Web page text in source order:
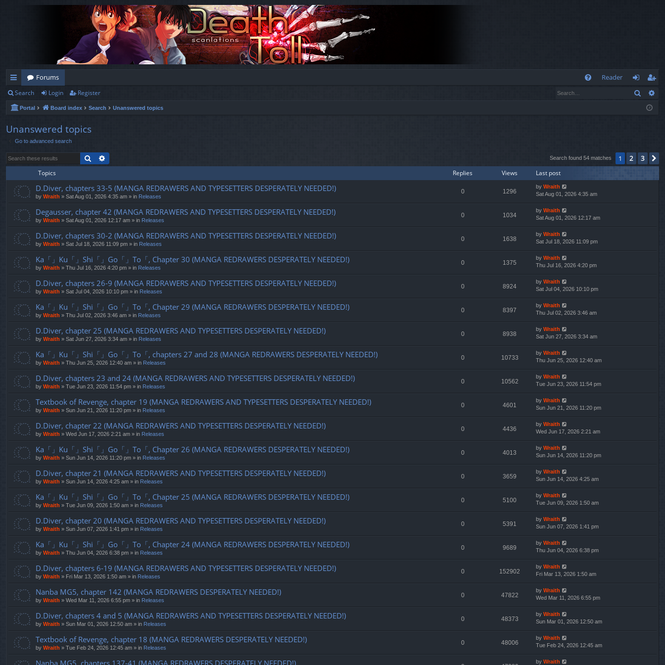
ui
ck
lin
ks
Forums
Reader
og
eg
ist
Search Login Register Search
Portal Board index Search Unanswered topics
Unanswered topics
Go to advanced search
Search Search found 54 matches 1 2 3
Topics Replies Views Last post
D.Diver, chapters 33-5 (MANGA REDRAWERS AND TYPESETTERS DESPERATELY NEEDED!)
by Wraith » Sat Aug 01, 2026 4:35 am » in Releases
0 1296
by Wraith
Sat Aug 01, 2026 4:35 am
Degausser, chapter 42 (MANGA REDRAWERS AND TYPESETTERS DESPERATELY NEEDED!)
by Wraith » Sat Aug 01, 2026 12:17 am » in Releases
0 1034
by Wraith
Sat Aug 01, 2026 12:17 am
D.Diver, chapters 30-2 (MANGA REDRAWERS AND TYPESETTERS DESPERATELY NEEDED!)
by Wraith » Sat Jul 18, 2026 11:09 pm » in Releases
0 1638
by Wraith
Sat Jul 18, 2026 11:09 pm
Ka「」Ku「」Shi「」Go「」To「, Chapter 30 (MANGA REDRAWERS DESPERATELY NEEDED!)
by Wraith » Thu Jul 16, 2026 4:20 pm » in Releases
0 1375
by Wraith
Thu Jul 16, 2026 4:20 pm
D.Diver, chapters 26-9 (MANGA REDRAWERS AND TYPESETTERS DESPERATELY NEEDED!)
by Wraith » Sat Jul 04, 2026 10:10 pm » in Releases
0 8924
by Wraith
Sat Jul 04, 2026 10:10 pm
Ka「」Ku「」Shi「」Go「」To「, Chapter 29 (MANGA REDRAWERS DESPERATELY NEEDED!)
by Wraith » Thu Jul 02, 2026 3:46 am » in Releases
0 8397
by Wraith
Thu Jul 02, 2026 3:46 am
D.Diver, chapter 25 (MANGA REDRAWERS AND TYPESETTERS DESPERATELY NEEDED!)
by Wraith » Sat Jun 27, 2026 3:34 am » in Releases
0 8938
by Wraith
Sat Jun 27, 2026 3:34 am
Ka「」Ku「」Shi「」Go「」To「, chapters 27 and 28 (MANGA REDRAWERS DESPERATELY NEEDED!)
by Wraith » Thu Jun 25, 2026 12:40 am » in Releases
0 10733
by Wraith
Thu Jun 25, 2026 12:40 am
D.Diver, chapters 23 and 24 (MANGA REDRAWERS AND TYPESETTERS DESPERATELY NEEDED!)
by Wraith » Tue Jun 23, 2026 11:54 pm » in Releases
0 10562
by Wraith
Tue Jun 23, 2026 11:54 pm
Textbook of Revenge, chapter 19 (MANGA REDRAWERS AND TYPESETTERS DESPERATELY NEEDED!)
by Wraith » Sun Jun 21, 2026 11:20 pm » in Releases
0 4601
by Wraith
Sun Jun 21, 2026 11:20 pm
D.Diver, chapter 22 (MANGA REDRAWERS AND TYPESETTERS DESPERATELY NEEDED!)
by Wraith » Wed Jun 17, 2026 2:21 am » in Releases
0 4436
by Wraith
Wed Jun 17, 2026 2:21 am
Ka「」Ku「」Shi「」Go「」To「, Chapter 26 (MANGA REDRAWERS DESPERATELY NEEDED!)
by Wraith » Sun Jun 14, 2026 11:20 pm » in Releases
0 4013
by Wraith
Sun Jun 14, 2026 11:20 pm
D.Diver, chapter 21 (MANGA REDRAWERS AND TYPESETTERS DESPERATELY NEEDED!)
by Wraith » Sun Jun 14, 2026 4:25 am » in Releases
0 3659
by Wraith
Sun Jun 14, 2026 4:25 am
Ka「」Ku「」Shi「」Go「」To「, Chapter 25 (MANGA REDRAWERS DESPERATELY NEEDED!)
by Wraith » Tue Jun 09, 2026 1:50 am » in Releases
0 5100
by Wraith
Tue Jun 09, 2026 1:50 am
D.Diver, chapter 20 (MANGA REDRAWERS AND TYPESETTERS DESPERATELY NEEDED!)
by Wraith » Sun Jun 07, 2026 1:41 pm » in Releases
0 5391
by Wraith
Sun Jun 07, 2026 1:41 pm
Ka「」Ku「」Shi「」Go「」To「, Chapter 24 (MANGA REDRAWERS DESPERATELY NEEDED!)
by Wraith » Thu Jun 04, 2026 6:38 pm » in Releases
0 9689
by Wraith
Thu Jun 04, 2026 6:38 pm
D.Diver, chapters 6-19 (MANGA REDRAWERS AND TYPESETTERS DESPERATELY NEEDED!)
by Wraith » Fri Mar 13, 2026 1:50 am » in Releases
0 152902
by Wraith
Fri Mar 13, 2026 1:50 am
Nanba MG5, chapter 142 (MANGA REDRAWERS DESPERATELY NEEDED!)
by Wraith » Wed Mar 11, 2026 6:55 pm » in Releases
0 47822
by Wraith
Wed Mar 11, 2026 6:55 pm
D.Diver, chapters 4 and 5 (MANGA REDRAWERS AND TYPESETTERS DESPERATELY NEEDED!)
by Wraith » Sun Mar 01, 2026 12:50 am » in Releases
0 48373
by Wraith
Sun Mar 01, 2026 12:50 am
Textbook of Revenge, chapter 18 (MANGA REDRAWERS DESPERATELY NEEDED!)
by Wraith » Tue Feb 24, 2026 12:45 am » in Releases
0 48006
by Wraith
Tue Feb 24, 2026 12:45 am
by Wraith